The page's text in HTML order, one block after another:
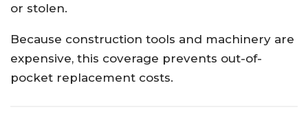
or stolen.
Because construction tools and machinery are
expensive, this coverage prevents out-of-
pocket replacement costs.